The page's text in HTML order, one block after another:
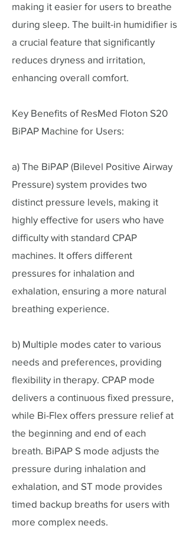
making it easier for users to breathe
during sleep. The built-in humidifier is
a crucial feature that significantly
reduces dryness and irritation,
enhancing overall comfort.
Key Benefits of ResMed Floton S20
BiPAP Machine for Users:
a) The BiPAP (Bilevel Positive Airway
Pressure) system provides two
distinct pressure levels, making it
highly effective for users who have
difficulty with standard CPAP
machines. It offers different
pressures for inhalation and
exhalation, ensuring a more natural
breathing experience.
b) Multiple modes cater to various
needs and preferences, providing
flexibility in therapy. CPAP mode
delivers a continuous fixed pressure,
while Bi-Flex offers pressure relief at
the beginning and end of each
breath. BiPAP S mode adjusts the
pressure during inhalation and
exhalation, and ST mode provides
timed backup breaths for users with
more complex needs.